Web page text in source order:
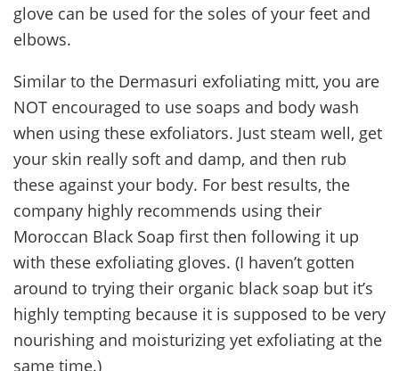
glove can be used for the soles of your feet and
elbows.
Similar to the Dermasuri exfoliating mitt, you are
NOT encouraged to use soaps and body wash
when using these exfoliators. Just steam well, get
your skin really soft and damp, and then rub
these against your body. For best results, the
company highly recommends using their
Moroccan Black Soap first then following it up
with these exfoliating gloves. (I haven’t gotten
around to trying their organic black soap but it’s
highly tempting because it is supposed to be very
nourishing and moisturizing yet exfoliating at the
same time.)